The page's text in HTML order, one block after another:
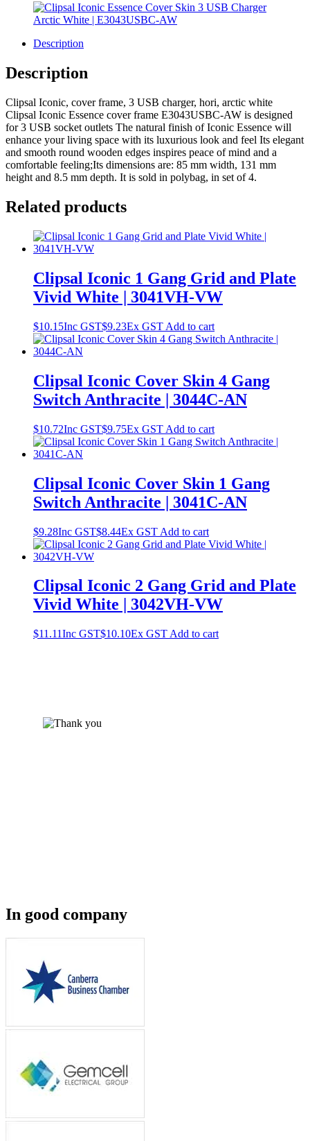
Description
Description
Clipsal Iconic, cover frame, 3 USB charger, hori, arctic white
Clipsal Iconic Essence cover frame E3043USBC-AW is designed
for 3 USB socket outlets The natural finish of Iconic Essence will
enhance your living space with its luxurious look and feel Its elegant
and smooth round wooden edges inspires peace of mind and a
comfortable feeling;Its dimensions are: 85 mm width, 131 mm
height and 8.5 mm depth. It is sold in polybag, in set of 4.
Related products
Clipsal Iconic 1 Gang Grid and Plate
Vivid White | 3041VH-VW
$10.15Inc GST$9.23Ex GST Add to cart
Clipsal Iconic Cover Skin 4 Gang
Switch Anthracite | 3044C-AN
$10.72Inc GST$9.75Ex GST Add to cart
Clipsal Iconic Cover Skin 1 Gang
Switch Anthracite | 3041C-AN
$9.28Inc GST$8.44Ex GST Add to cart
Clipsal Iconic 2 Gang Grid and Plate
Vivid White | 3042VH-VW
$11.11Inc GST$10.10Ex GST Add to cart
In good company